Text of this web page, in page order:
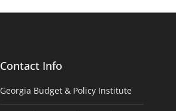
Contact Info
Georgia Budget & Policy Institute